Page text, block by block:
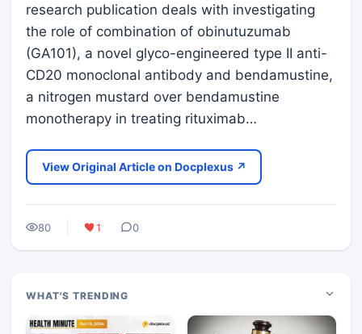
research publication deals with investigating
the role of combination of obinutuzumab
(GA101), a novel glyco-engineered type II anti-
CD20 monoclonal antibody and bendamustine,
a nitrogen mustard over bendamustine
monotherapy in treating rituximab…
View Original Article on Docplexus ↗
80 1 0
WHAT'S TRENDING